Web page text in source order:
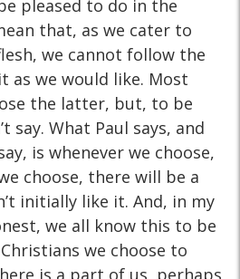
pleased to do in the
that, as we cater to
we cannot follow the
as we would like. Most
the latter, but, to be
say. What Paul says, and
is whenever we choose,
choose, there will be a
initially like it. And, in my
we all know this to be
we choose to
is a part of us, perhaps